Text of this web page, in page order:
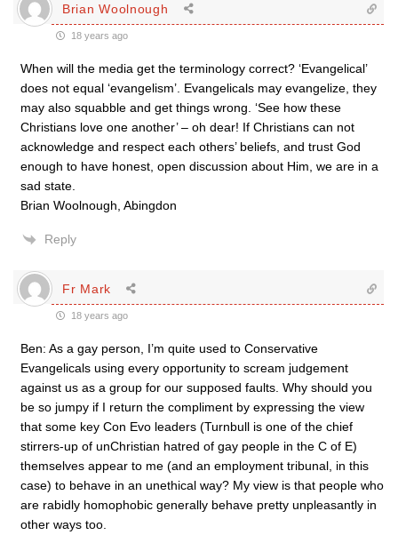
Brian Woolnough
18 years ago
When will the media get the terminology correct? ‘Evangelical’
does not equal ‘evangelism’. Evangelicals may evangelize, they
may also squabble and get things wrong. ‘See how these
Christians love one another’ – oh dear! If Christians can not
acknowledge and respect each others’ beliefs, and trust God
enough to have honest, open discussion about Him, we are in a
sad state.
Brian Woolnough, Abingdon
Reply
Fr Mark
18 years ago
Ben: As a gay person, I’m quite used to Conservative
Evangelicals using every opportunity to scream judgement
against us as a group for our supposed faults. Why should you
be so jumpy if I return the compliment by expressing the view
that some key Con Evo leaders (Turnbull is one of the chief
stirrers-up of unChristian hatred of gay people in the C of E)
themselves appear to me (and an employment tribunal, in this
case) to behave in an unethical way? My view is that people who
are rabidly homophobic generally behave pretty unpleasantly in
other ways too.